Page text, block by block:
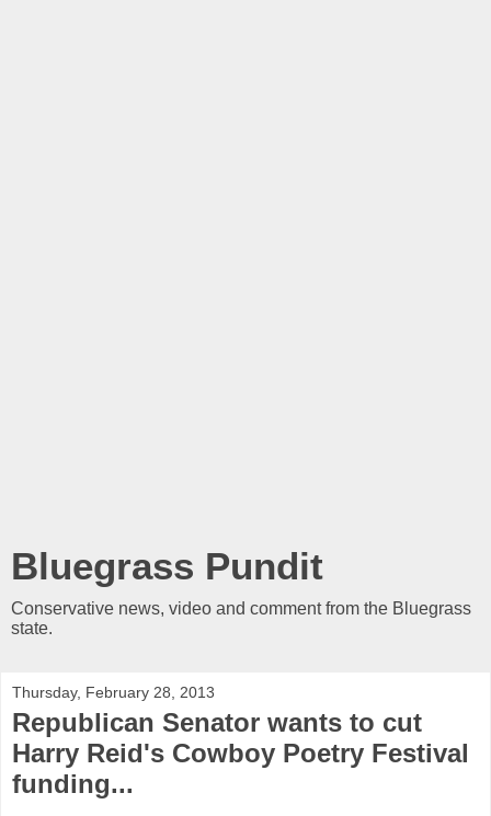
Bluegrass Pundit
Conservative news, video and comment from the Bluegrass
state.
Thursday, February 28, 2013
Republican Senator wants to cut
Harry Reid's Cowboy Poetry Festival
funding...